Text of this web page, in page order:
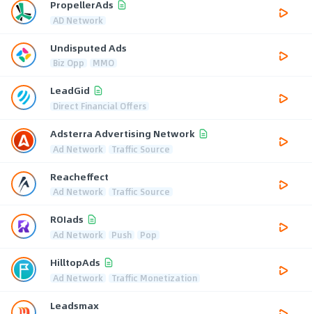
PropellerAds
AD Network
Undisputed Ads
Biz Opp MMO
LeadGid
Direct Financial Offers
Adsterra Advertising Network
Ad Network Traffic Source
Reacheffect
Ad Network Traffic Source
ROIads
Ad Network Push Pop
HilltopAds
Ad Network Traffic Monetization
Leadsmax